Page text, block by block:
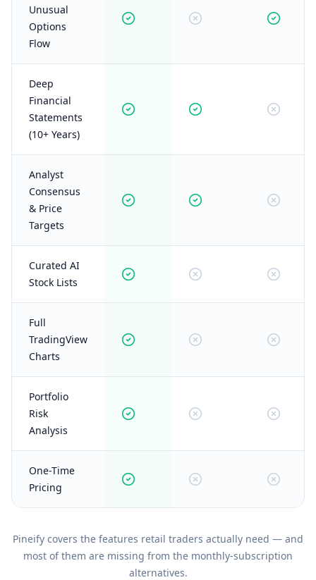
Unusual
Options
Flow
Deep
Financial
Statements
(10+ Years)
Analyst
Consensus
& Price
Targets
Curated AI
Stock Lists
Full
TradingView
Charts
Portfolio
Risk
Analysis
One-Time
Pricing
Pineify covers the features retail traders actually need — and
most of them are missing from the monthly-subscription
alternatives.